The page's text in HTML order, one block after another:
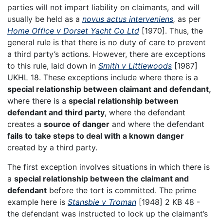
parties will not impart liability on claimants, and will
usually be held as a novus actus interveniens, as per
Home Office v Dorset Yacht Co Ltd [1970]. Thus, the
general rule is that there is no duty of care to prevent
a third party’s actions. However, there are exceptions
to this rule, laid down in Smith v Littlewoods [1987]
UKHL 18. These exceptions include where there is a
special relationship between claimant and defendant,
where there is a special relationship between
defendant and third party, where the defendant
creates a source of danger and where the defendant
fails to take steps to deal with a known danger
created by a third party.
The first exception involves situations in which there is
a special relationship between the claimant and
defendant before the tort is committed. The prime
example here is Stansbie v Troman [1948] 2 KB 48 -
the defendant was instructed to lock up the claimant’s